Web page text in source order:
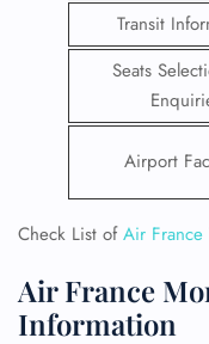
Transit
Seats
Airport
Check List ofAir France
Air France
Information